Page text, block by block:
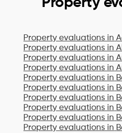
Property
Property evaluations in
Property evaluations in
Property evaluations in
Property evaluations in
Property evaluations in
Property evaluations in
Property evaluations in
Property evaluations in
Property evaluations in
Property evaluations in